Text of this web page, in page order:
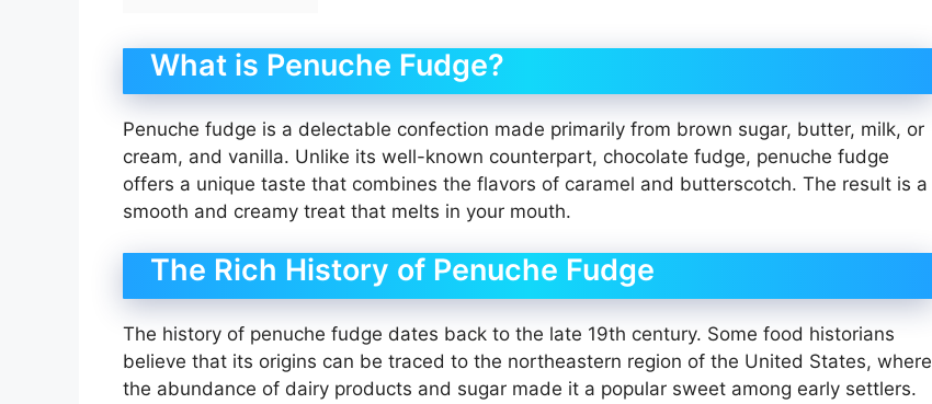
What is Penuche Fudge?
Penuche fudge is a delectable confection made primarily from brown sugar, butter, milk, or
cream, and vanilla. Unlike its well-known counterpart, chocolate fudge, penuche fudge
offers a unique taste that combines the flavors of caramel and butterscotch. The result is a
smooth and creamy treat that melts in your mouth.
The Rich History of Penuche Fudge
The history of penuche fudge dates back to the late 19th century. Some food historians
believe that its origins can be traced to the northeastern region of the United States, where
the abundance of dairy products and sugar made it a popular sweet among early settlers.